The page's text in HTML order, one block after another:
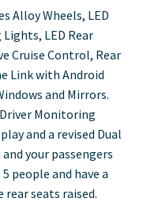
Alloy Wheels, LED
LED Rear
Cruise Control, Rear
Link with Android
and Mirrors.
Monitoring
and a revised Dual
your passengers
people and have a
seats raised.